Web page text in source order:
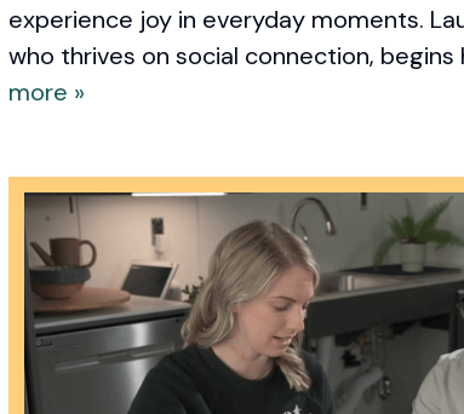
experience joy in everyday moments.
who thrives on social connection, begins
more »